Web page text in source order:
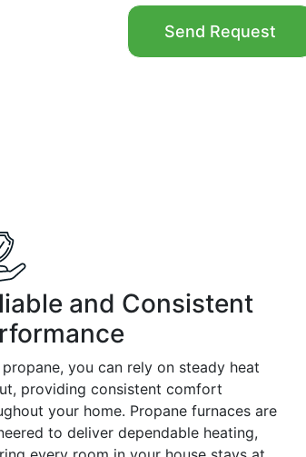
Send Request
and Consistent
you can rely on steady heat
providing consistent comfort
your home. Propane furnaces are
to deliver dependable heating,